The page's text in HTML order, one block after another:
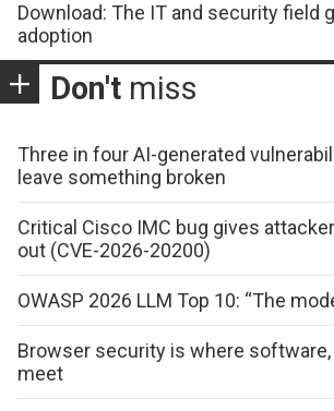
Download: The IT and security field
adoption
Don't miss
Three in four AI-generated
leave something broken
Critical Cisco IMC bug gives
out (CVE-2026-20200)
OWASP 2026 LLM Top 10: “The
Browser security is where software,
meet